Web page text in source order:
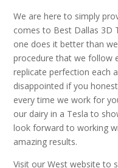
We are here to simply
comes to Best Dallas 3D
one does it better than
procedure that we follow
replicate perfection each
disappointed if you
every time we work for
our dairy in a Tesla to
look forward to working
amazing results.
Visit our West website to